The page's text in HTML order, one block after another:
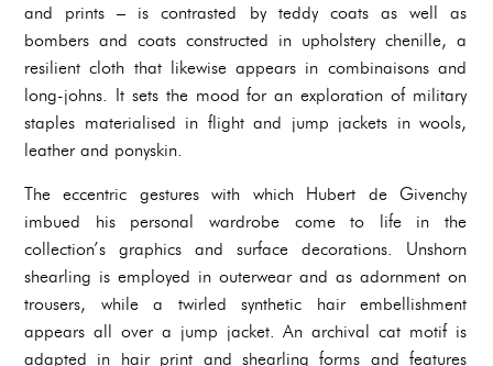
and prints – is contrasted by teddy coats as well as
bombers and coats constructed in upholstery chenille, a
resilient cloth that likewise appears in combinaisons and
long-johns. It sets the mood for an exploration of military
staples materialised in flight and jump jackets in wools,
leather and ponyskin.
The eccentric gestures with which Hubert de Givenchy
imbued his personal wardrobe come to life in the
collection’s graphics and surface decorations. Unshorn
shearling is employed in outerwear and as adornment on
trousers, while a twirled synthetic hair embellishment
appears all over a jump jacket. An archival cat motif is
adapted in hair print and shearling forms and features